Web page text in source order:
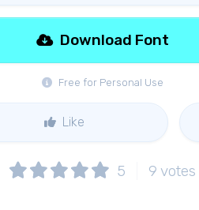
Free for Personal Use
Download Font
Like
5 9 votes